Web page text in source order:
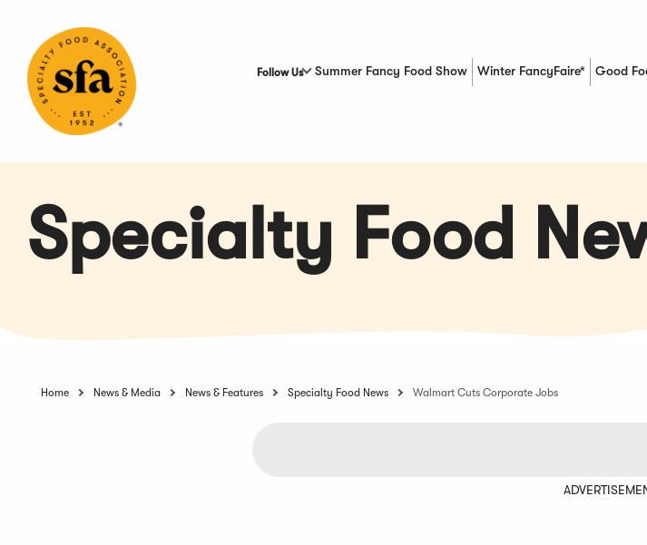
Content
Follow Us Summer Fancy Food Show Winter FancyFaire* Good
(Opens
Specialty Food
Home News & Media News & Features Specialty Food News Walmart Cuts Corporate Jobs